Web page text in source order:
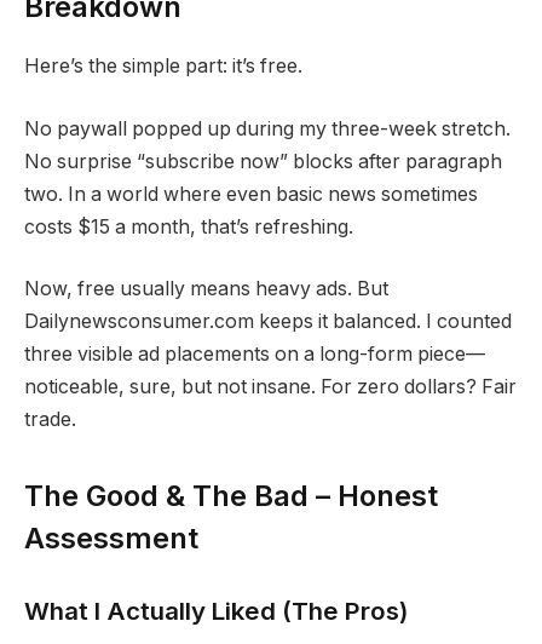
Here’s the simple part: it’s free.
No paywall popped up during my three-week stretch.
No surprise “subscribe now” blocks after paragraph
two. In a world where even basic news sometimes
costs $15 a month, that’s refreshing.
Now, free usually means heavy ads. But
Dailynewsconsumer.com keeps it balanced. I counted
three visible ad placements on a long-form piece—
noticeable, sure, but not insane. For zero dollars? Fair
trade.
The Good & The Bad – Honest
Assessment
What I Actually Liked (The Pros)